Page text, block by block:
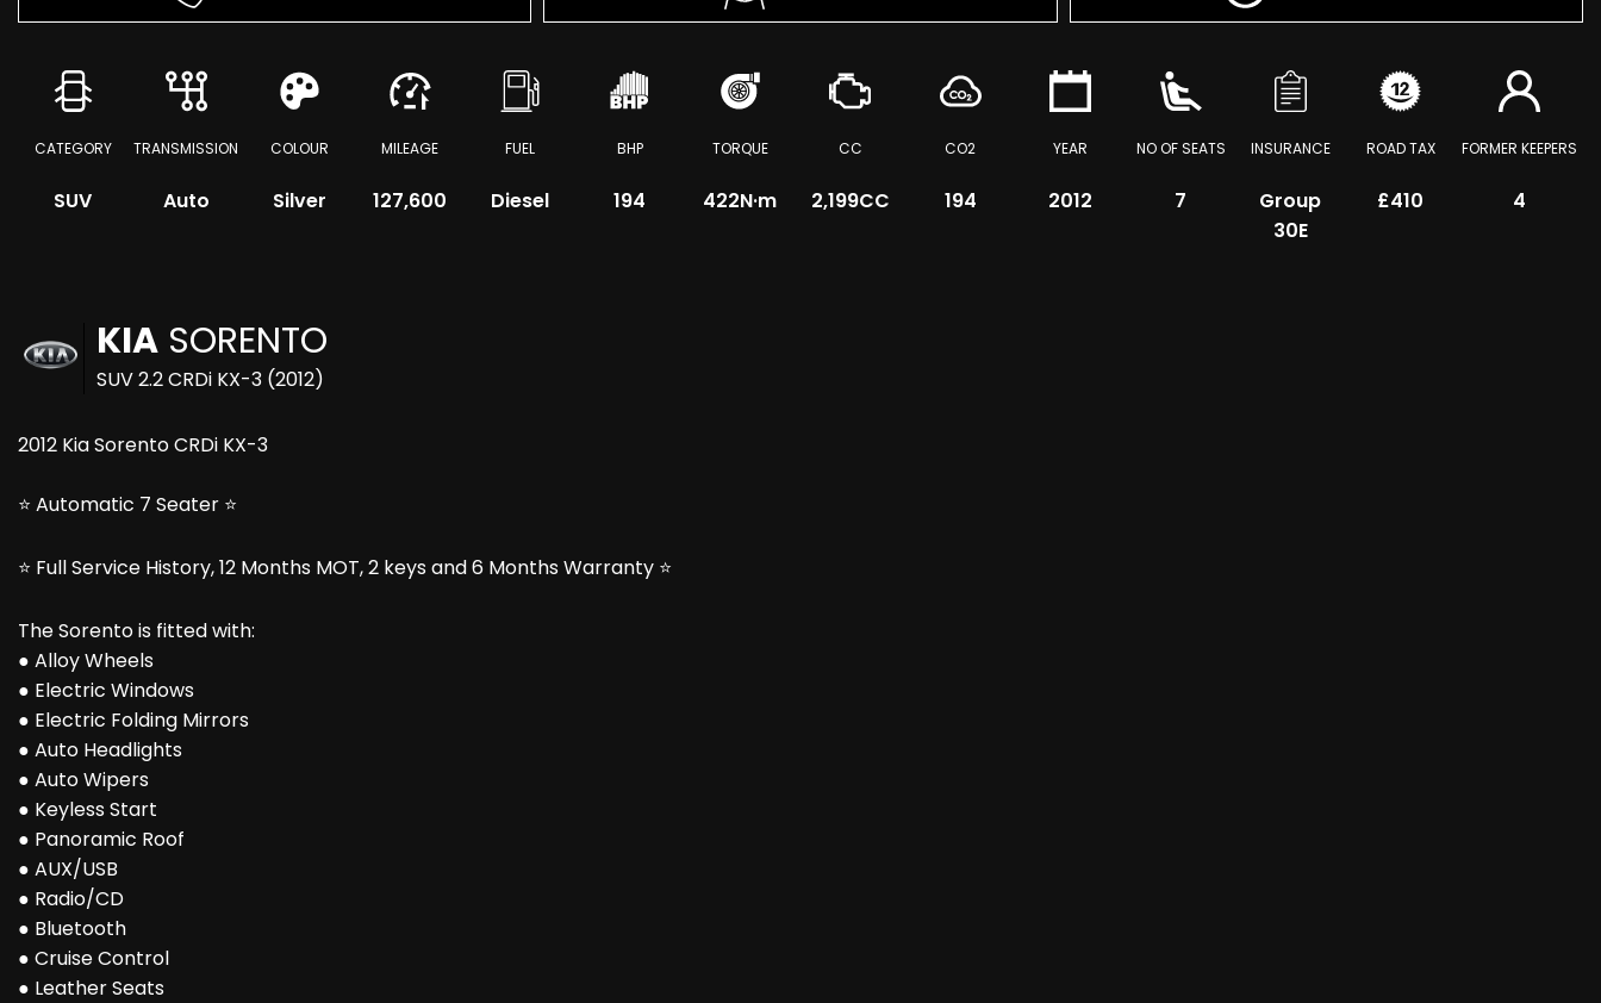
CATEGORY
SUV
TRANSMISSION
Auto
COLOUR
Silver
MILEAGE
127,600
FUEL
Diesel
BHP
194
TORQUE
422N·m
CC
2,199CC
CO2
194
YEAR
2012
NO OF SEATS
7
INSURANCE
Group
30E
ROAD TAX
£410
FORMER KEEPERS
4
KIA SORENTO
SUV 2.2 CRDi KX-3 (2012)
2012 Kia Sorento CRDi KX-3
⭐ Automatic 7 Seater ⭐
⭐ Full Service History, 12 Months MOT, 2 keys and 6 Months Warranty ⭐
The Sorento is fitted with:
● Alloy Wheels
● Electric Windows
● Electric Folding Mirrors
● Auto Headlights
● Auto Wipers
● Keyless Start
● Panoramic Roof
● AUX/USB
● Radio/CD
● Bluetooth
● Cruise Control
● Leather Seats